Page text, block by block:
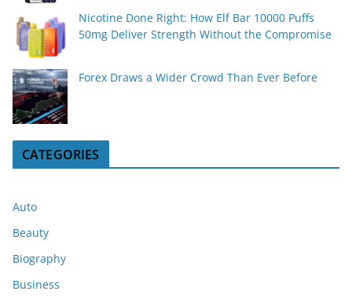
Nicotine Done Right: How Elf Bar 10000 Puffs
50mg Deliver Strength Without the Compromise
Forex Draws a Wider Crowd Than Ever Before
CATEGORIES
Auto
Beauty
Biography
Business